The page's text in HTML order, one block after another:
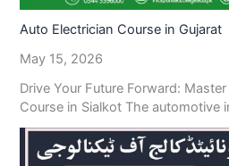
Auto Electrician Course in Gujarat
May 15, 2026
Drive Your Future Forward:
Course in Sialkot The automotive